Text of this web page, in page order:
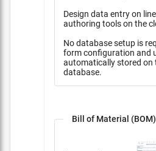
Design data entry on
authoring tools on the
No database setup is
form configuration and
automatically stored on
database.
Bill of Material (BOM)